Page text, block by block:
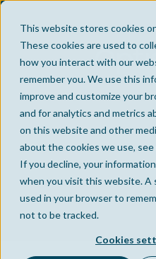
This website stores cookies
These cookies are used to
how you interact with our
remember you. We use this
improve and customize your
and for analytics and metrics
on this website and other
about the cookies we use, see
If you decline, your
when you visit this website. A
used in your browser to
not to be tracked.
Cookies